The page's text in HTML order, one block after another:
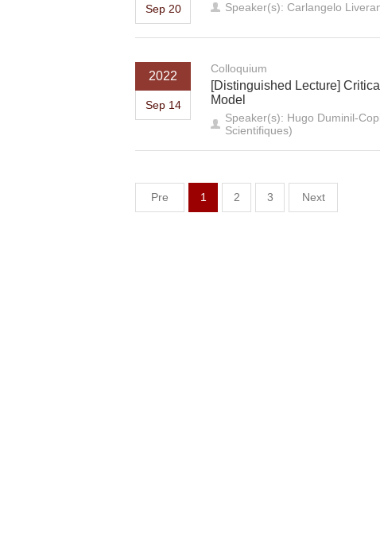
Sep 20 Speaker(s): Carlangelo
2022
Sep 14
Colloquium
[Distinguished Lecture]
Model
Speaker(s): Hugo Duminil-
Scientifiques)
Pre 1 2 3 Next